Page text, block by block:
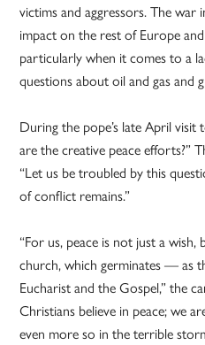
victims and aggressors. The war
impact on the rest of Europe
particularly when it comes to a
questions about oil and gas and
During the pope’s late April visit
are the creative peace efforts?”
“Let us be troubled by this
of conflict remains.”
“For us, peace is not just a
church, which germinates — as
Eucharist and the Gospel,” the
Christians believe in peace; we
even more so in the terrible